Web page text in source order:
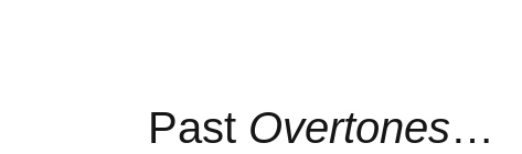
Past Overtones…